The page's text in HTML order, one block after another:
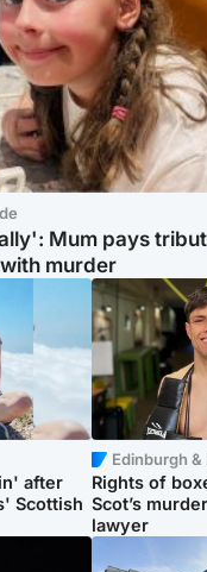
Mum pays
murder
after
Scottish
Edinburgh &
Rights of
Scot’s
lawyer